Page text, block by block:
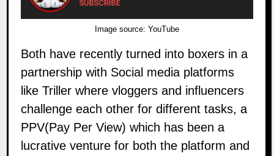
Image source: YouTube
Both have recently turned into boxers in a
partnership with Social media platforms
like Triller where vloggers and influencers
challenge each other for different tasks, a
PPV(Pay Per View) which has been a
lucrative venture for both the platform and